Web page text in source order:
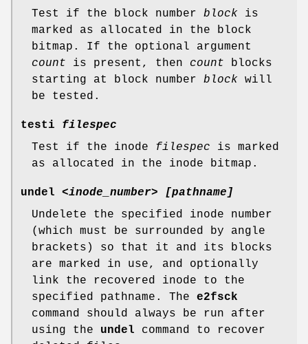
Test if the block number block is
marked as allocated in the block
bitmap. If the optional argument
count is present, then count blocks
starting at block number block will
be tested.
testi filespec
Test if the inode filespec is marked
as allocated in the inode bitmap.
undel <inode_number> [pathname]
Undelete the specified inode number
(which must be surrounded by angle
brackets) so that it and its blocks
are marked in use, and optionally
link the recovered inode to the
specified pathname. The e2fsck
command should always be run after
using the undel command to recover